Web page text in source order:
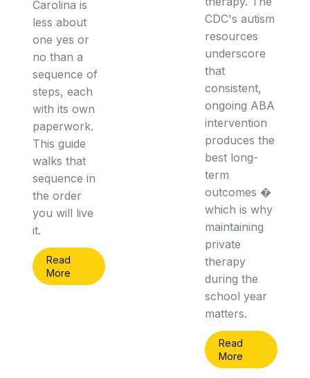
Carolina is
less about
one yes or
no than a
sequence of
steps, each
with its own
paperwork.
This guide
walks that
sequence in
the order
you will live
it.
Read
More
CDC's autism
resources
underscore
that
consistent,
ongoing ABA
intervention
produces the
best long-
term
outcomes �
which is why
maintaining
private
therapy
during the
school year
matters.
Read
More